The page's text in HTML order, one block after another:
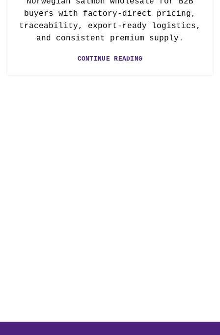
buyers with factory-direct pricing,
traceability, export-ready logistics,
and consistent premium supply.
CONTINUE READING